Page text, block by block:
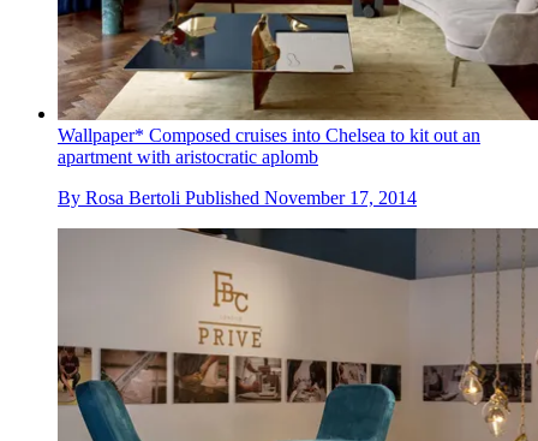
Wallpaper* Composed cruises into Chelsea to kit out an
apartment with aristocratic aplomb
By Rosa Bertoli Published November 17, 2014